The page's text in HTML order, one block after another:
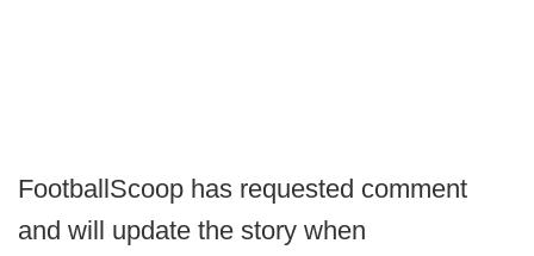
FootballScoop has requested comment
and will update the story when